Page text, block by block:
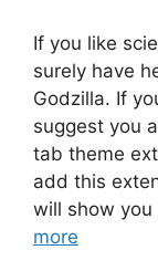
If you like
surely have
Godzilla. If
suggest you
tab theme
add this
will show
more